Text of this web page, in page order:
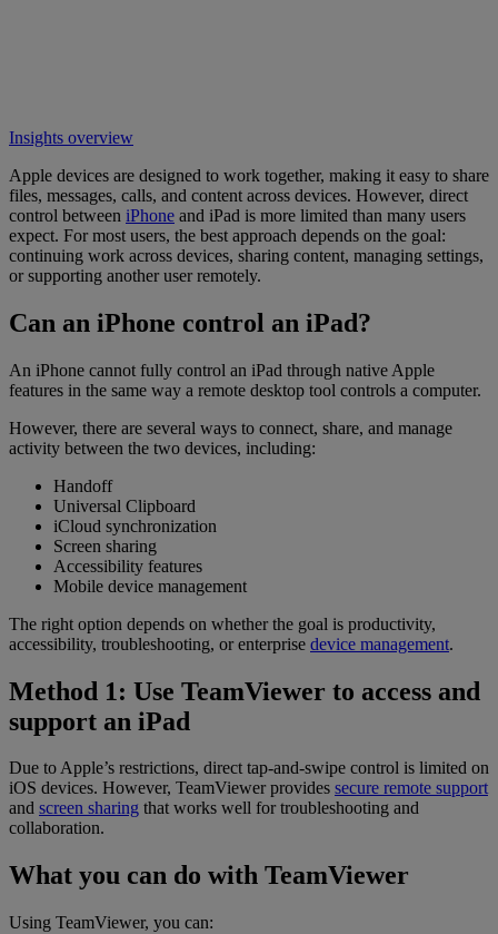
Insights overview
Apple devices are designed to work together, making it easy to share
files, messages, calls, and content across devices. However, direct
control between iPhone and iPad is more limited than many users
expect. For most users, the best approach depends on the goal:
continuing work across devices, sharing content, managing settings,
or supporting another user remotely.
Can an iPhone control an iPad?
An iPhone cannot fully control an iPad through native Apple
features in the same way a remote desktop tool controls a computer.
However, there are several ways to connect, share, and manage
activity between the two devices, including:
Handoff
Universal Clipboard
iCloud synchronization
Screen sharing
Accessibility features
Mobile device management
The right option depends on whether the goal is productivity,
accessibility, troubleshooting, or enterprise device management.
Method 1: Use TeamViewer to access and
support an iPad
Due to Apple’s restrictions, direct tap-and-swipe control is limited on
iOS devices. However, TeamViewer provides secure remote support
and screen sharing that works well for troubleshooting and
collaboration.
What you can do with TeamViewer
Using TeamViewer, you can: